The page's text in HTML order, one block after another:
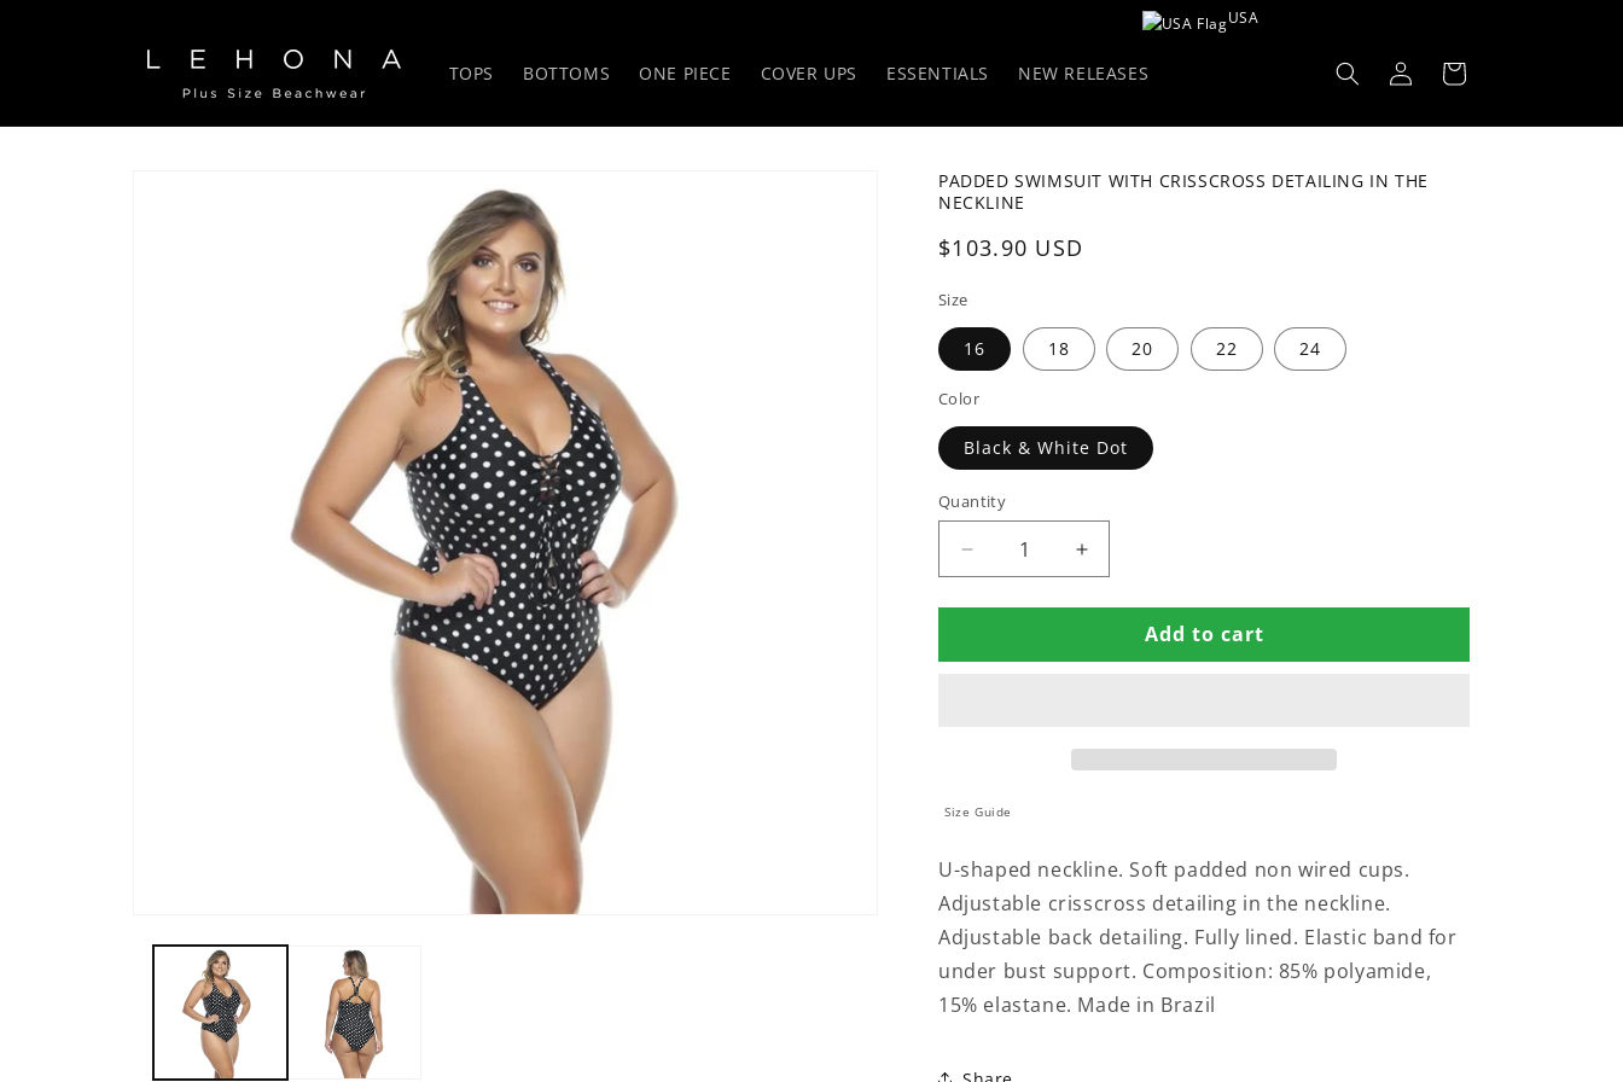
USA
TOPS BOTTOMS ONE PIECE COVER UPS ESSENTIALS NEW RELEASES
Log
in
Cart
PADDED SWIMSUIT WITH CRISSCROSS DETAILING IN THE
NECKLINE
Regular
$103.90 USD
Size
16 18 20 22 24
Color
Black & White Dot
Quantity
Decrease
quantity
for
SWIMSUIT
NECKLINE
Increase
quantity
for
PADDED
SWIMSUIT
Add to cart
Size Guide
U-shaped neckline. Soft padded non wired cups.
Adjustable crisscross detailing in the neckline.
Adjustable back detailing. Fully lined. Elastic band for
under bust support. Composition: 85% polyamide,
15% elastane. Made in Brazil